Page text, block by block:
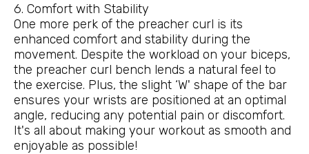
6. Comfort with Stability
One more perk of the preacher curl is its
enhanced comfort and stability during the
movement. Despite the workload on your biceps,
the preacher curl bench lends a natural feel to
the exercise. Plus, the slight ‘W' shape of the bar
ensures your wrists are positioned at an optimal
angle, reducing any potential pain or discomfort.
It's all about making your workout as smooth and
enjoyable as possible!